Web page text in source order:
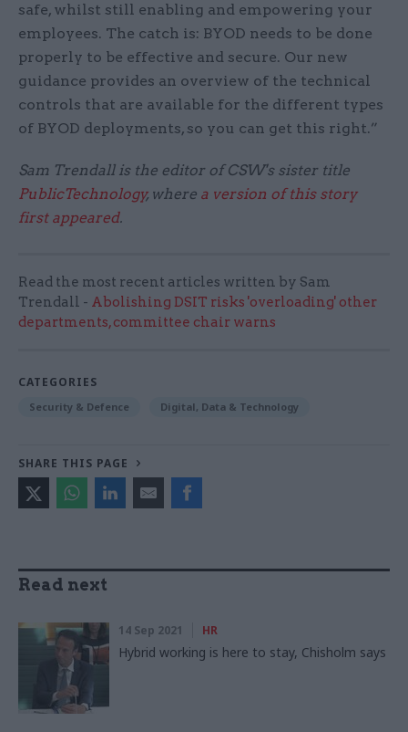
safe, whilst still enabling and empowering your
employees. The catch is: BYOD needs to be done
properly to be effective and secure. Our new
guidance provides an overview of the technical
controls that are available for the different types
of BYOD deployments, so you can get this right.”
Sam Trendall is the editor of CSW's sister title
PublicTechnology, where a version of this story
first appeared.
Read the most recent articles written by Sam
Trendall - Abolishing DSIT risks 'overloading' other
departments, committee chair warns
CATEGORIES
Security & Defence Digital, Data & Technology
SHARE THIS PAGE
Read next
14 Sep 2021 HR
Hybrid working is here to stay, Chisholm says